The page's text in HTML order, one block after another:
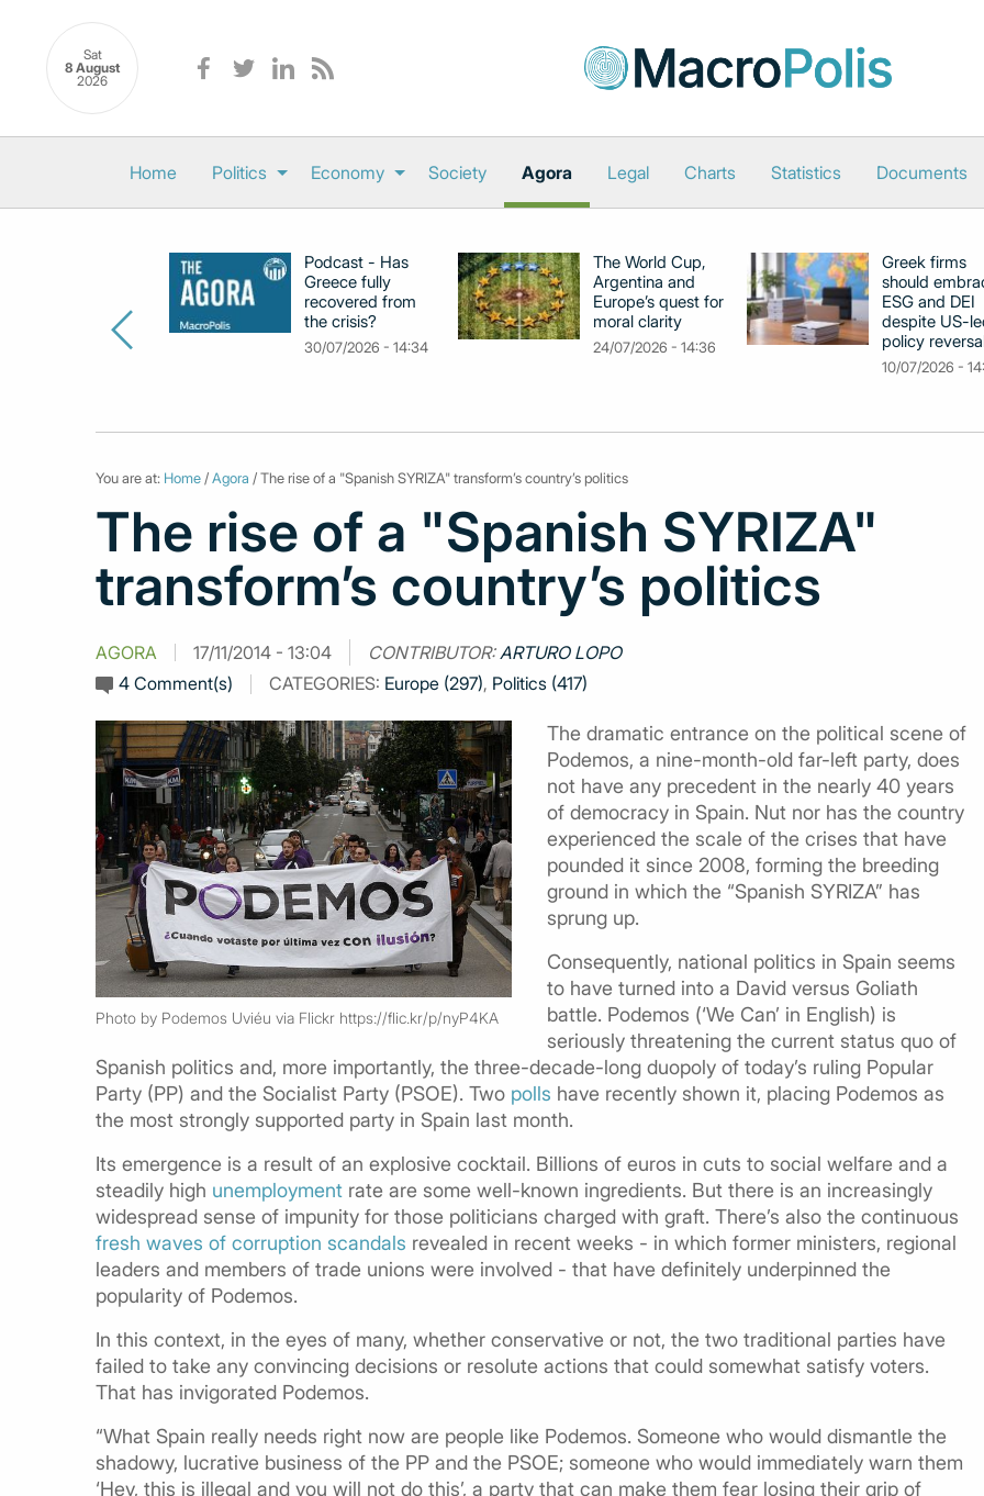
Sat
8 August
2026
Home Politics Economy Society Agora Legal Charts Statistics Documents
Podcast - Has
Greece fully
recovered from
the crisis?
30/07/2026 - 14:34
The World Cup,
Argentina and
Europe’s quest for
moral clarity
24/07/2026 - 14:36
Greek firms
should
ESG and DEI
despite US-
policy
10/07/2026 -
You are at: Home /Agora / The rise of a "Spanish SYRIZA" transform’s country’s politics
The rise of a "Spanish SYRIZA"
transform’s country’s politics
AGORA 17/11/2014 - 13:04 CONTRIBUTOR:ARTURO LOPO
4 Comment(s)
CATEGORIES: Europe (297), Politics (417)
Photo by Podemos Uviéu via Flickr https://flic.kr/p/nyP4KA
The dramatic entrance on the political scene of
Podemos, a nine-month-old far-left party, does
not have any precedent in the nearly 40 years
of democracy in Spain. Nut nor has the country
experienced the scale of the crises that have
pounded it since 2008, forming the breeding
ground in which the “Spanish SYRIZA” has
sprung up.
Consequently, national politics in Spain seems
to have turned into a David versus Goliath
battle. Podemos (‘We Can’ in English) is
seriously threatening the current status quo of
Spanish politics and, more importantly, the three-decade-long duopoly of today’s ruling Popular
Party (PP) and the Socialist Party (PSOE). Two polls have recently shown it, placing Podemos as
the most strongly supported party in Spain last month.
Its emergence is a result of an explosive cocktail. Billions of euros in cuts to social welfare and a
steadily high unemployment rate are some well-known ingredients. But there is an increasingly
widespread sense of impunity for those politicians charged with graft. There’s also the continuous
fresh waves of corruption scandals revealed in recent weeks - in which former ministers, regional
leaders and members of trade unions were involved - that have definitely underpinned the
popularity of Podemos.
In this context, in the eyes of many, whether conservative or not, the two traditional parties have
failed to take any convincing decisions or resolute actions that could somewhat satisfy voters.
That has invigorated Podemos.
“What Spain really needs right now are people like Podemos. Someone who would dismantle the
shadowy, lucrative business of the PP and the PSOE; someone who would immediately warn them
‘Hey, this is illegal and you will not do this’, a party that can make them fear losing their grip of